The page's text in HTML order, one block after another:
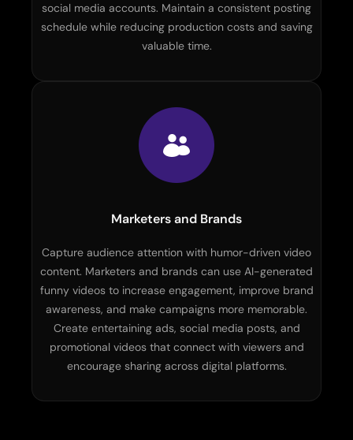
social media accounts. Maintain a consistent posting
schedule while reducing production costs and saving
valuable time.
Marketers and Brands
Capture audience attention with humor-driven video
content. Marketers and brands can use AI-generated
funny videos to increase engagement, improve brand
awareness, and make campaigns more memorable.
Create entertaining ads, social media posts, and
promotional videos that connect with viewers and
encourage sharing across digital platforms.